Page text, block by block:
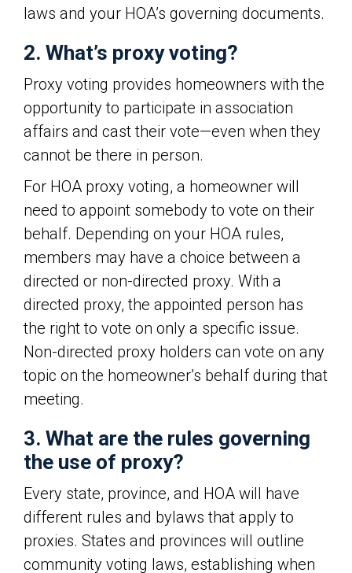
laws and your HOA’s governing documents.
2. What’s proxy voting?
Proxy voting provides homeowners with the
opportunity to participate in association
affairs and cast their vote—even when they
cannot be there in person.
For HOA proxy voting, a homeowner will
need to appoint somebody to vote on their
behalf. Depending on your HOA rules,
members may have a choice between a
directed or non-directed proxy. With a
directed proxy, the appointed person has
the right to vote on only a specific issue.
Non-directed proxy holders can vote on any
topic on the homeowner’s behalf during that
meeting.
3. What are the rules governing
the use of proxy?
Every state, province, and HOA will have
different rules and bylaws that apply to
proxies. States and provinces will outline
community voting laws, establishing when